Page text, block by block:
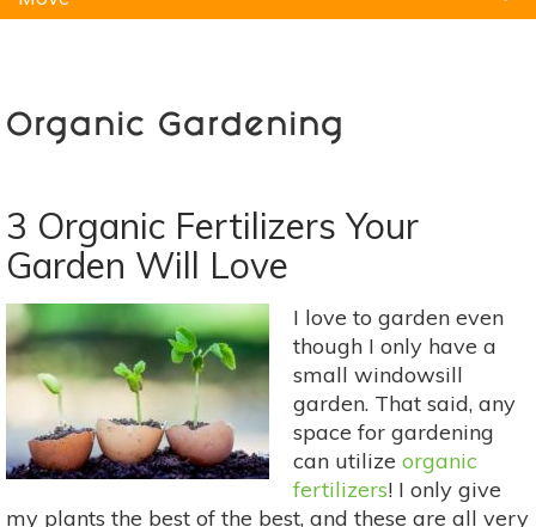
Organic Gardening
3 Organic Fertilizers Your
Garden Will Love
I love to garden even
though I only have a
small windowsill
garden. That said, any
space for gardening
can utilize organic
fertilizers! I only give
my plants the best of the best, and these are all very